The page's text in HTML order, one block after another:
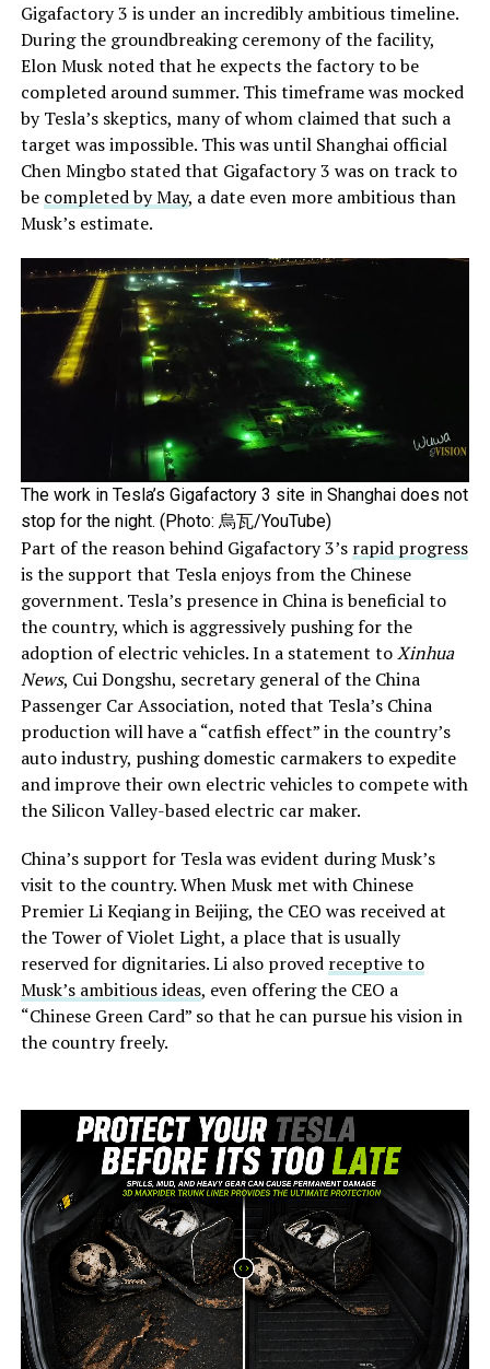
Gigafactory 3 is under an incredibly ambitious timeline.
During the groundbreaking ceremony of the facility,
Elon Musk noted that he expects the factory to be
completed around summer. This timeframe was mocked
by Tesla’s skeptics, many of whom claimed that such a
target was impossible. This was until Shanghai official
Chen Mingbo stated that Gigafactory 3 was on track to
be completed by May, a date even more ambitious than
Musk’s estimate.
The work in Tesla’s Gigafactory 3 site in Shanghai does not
stop for the night. (Photo: 烏瓦/YouTube)
Part of the reason behind Gigafactory 3’s rapid progress
is the support that Tesla enjoys from the Chinese
government. Tesla’s presence in China is beneficial to
the country, which is aggressively pushing for the
adoption of electric vehicles. In a statement toXinhua
News, Cui Dongshu, secretary general of the China
Passenger Car Association, noted that Tesla’s China
production will have a “catfish effect” in the country’s
auto industry, pushing domestic carmakers to expedite
and improve their own electric vehicles to compete with
the Silicon Valley-based electric car maker.
China’s support for Tesla was evident during Musk’s
visit to the country. When Musk met with Chinese
Premier Li Keqiang in Beijing, the CEO was received at
the Tower of Violet Light, a place that is usually
reserved for dignitaries. Li also proved receptive to
Musk’s ambitious ideas, even offering the CEO a
“Chinese Green Card” so that he can pursue his vision in
the country freely.